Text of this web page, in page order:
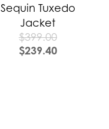
Sequin Tuxedo
Jacket
$399.00
$239.40